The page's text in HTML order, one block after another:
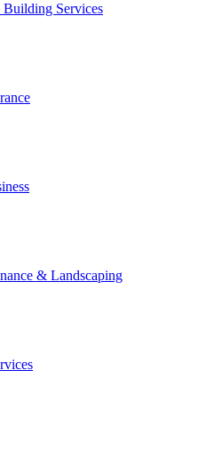
Services
& Landscaping